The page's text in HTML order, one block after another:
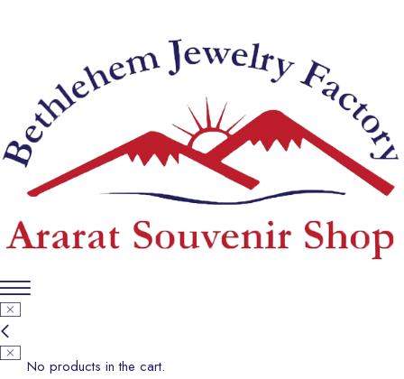
No products in the cart.